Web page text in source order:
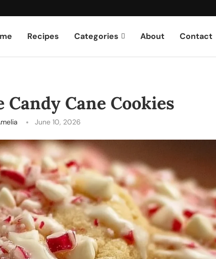
Recipes Categories About Contact
Cane Cookies
June 10, 2026